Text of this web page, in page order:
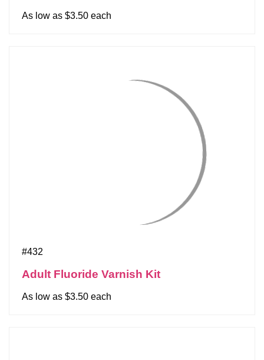
As low as $3.50 each
#432
Adult Fluoride Varnish Kit
As low as $3.50 each